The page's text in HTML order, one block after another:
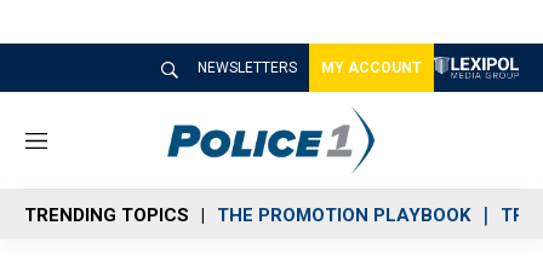
NEWSLETTERS MY ACCOUNT
M
n
u
TRENDING TOPICS THE PROMOTION PLAYBOOK